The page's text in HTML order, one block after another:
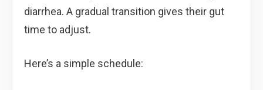
diarrhea. A gradual transition gives their gut
time to adjust.
Here’s a simple schedule: